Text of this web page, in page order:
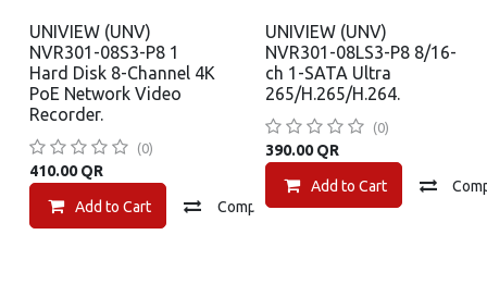
UNIVIEW (UNV)
NVR301-08S3-P8 1
Hard Disk 8-Channel 4K
PoE Network Video
Recorder.
(0)
410.00QR
Add to Cart Compare Add to wishlist
UNIVIEW (UNV)
NVR301-08LS3-P8 8/16-
ch 1-SATA Ultra
265/H.265/H.264.
(0)
390.00QR
Add to Cart